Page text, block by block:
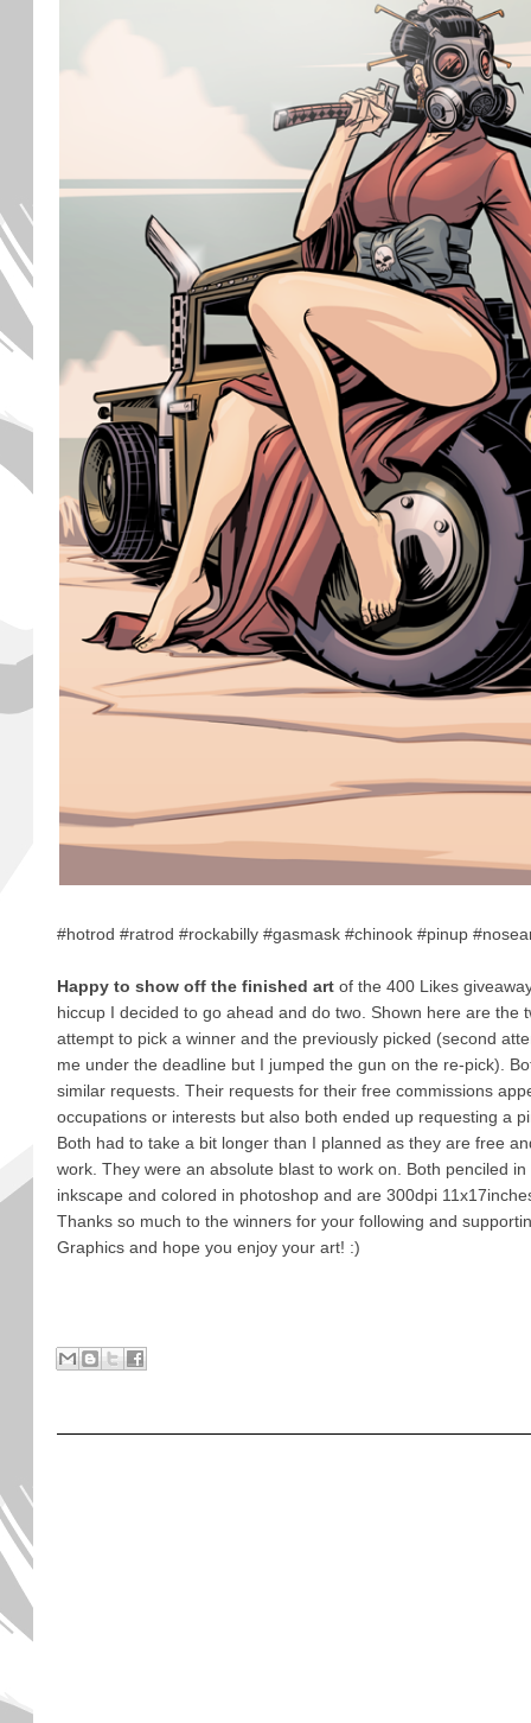
#hotrod #ratrod #rockabilly #gasmask #chinook #pinup
Happy to show off the finished art of the 400 Likes
hiccup I decided to go ahead and do two. Shown here are the
attempt to pick a winner and the previously picked (second
me under the deadline but I jumped the gun on the re-pick).
similar requests. Their requests for their free commissions
occupations or interests but also both ended up requesting a
Both had to take a bit longer than I planned as they are free
work. They were an absolute blast to work on. Both penciled
inkscape and colored in photoshop and are 300dpi
Thanks so much to the winners for your following and
Graphics and hope you enjoy your art! :)